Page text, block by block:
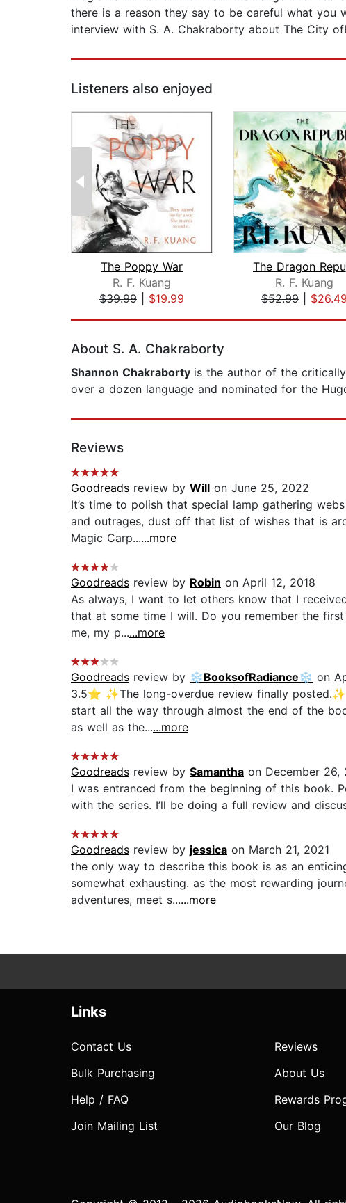
there is a reason they say to be careful what you
interview with S. A. Chakraborty about The City
Listeners also enjoyed
The Poppy War
R. F. Kuang
$39.99
$19.99
R. F. Kuang
$52.99
$26.49
About S. A. Chakraborty
Shannon Chakraborty is the author of the
over a dozen language and nominated for the
Reviews
Goodreads review by Will on June 25, 2022
It’s time to polish that special lamp gathering
and outrages, dust off that list of wishes that is
Magic Carp......more
Goodreads review by Robin on April 12, 2018
As always, I want to let others know that I
that at some time I will. Do you remember the
me, my p......more
Goodreads review by ❄️BooksofRadiance❄️ on
3.5⭐️ ✨The long-overdue review finally
start all the way through almost the end of the
as well as the......more
Goodreads review by Samantha on December 26,
I was entranced from the beginning of this book.
with the series. I’ll be doing a full review and
Goodreads review by jessica on March 21, 2021
the only way to describe this book is as an
somewhat exhausting. as the most rewarding
adventures, meet s......more
Links
Contact Us
Bulk Purchasing
Help / FAQ
Join Mailing List
Reviews
About Us
Rewards
Our Blog